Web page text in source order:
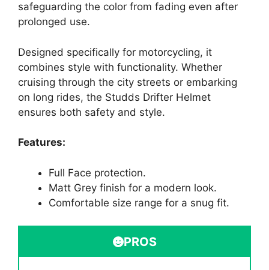
safeguarding the color from fading even after
prolonged use.
Designed specifically for motorcycling, it
combines style with functionality. Whether
cruising through the city streets or embarking
on long rides, the Studds Drifter Helmet
ensures both safety and style.
Features:
Full Face protection.
Matt Grey finish for a modern look.
Comfortable size range for a snug fit.
PROS